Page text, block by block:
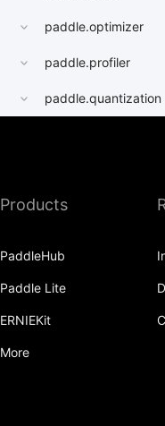
paddle.optimizer
paddle.profiler
paddle.quantization
paddle.signal
paddle.sysconfig
Products
PaddleHub
Paddle Lite
ERNIEKit
More